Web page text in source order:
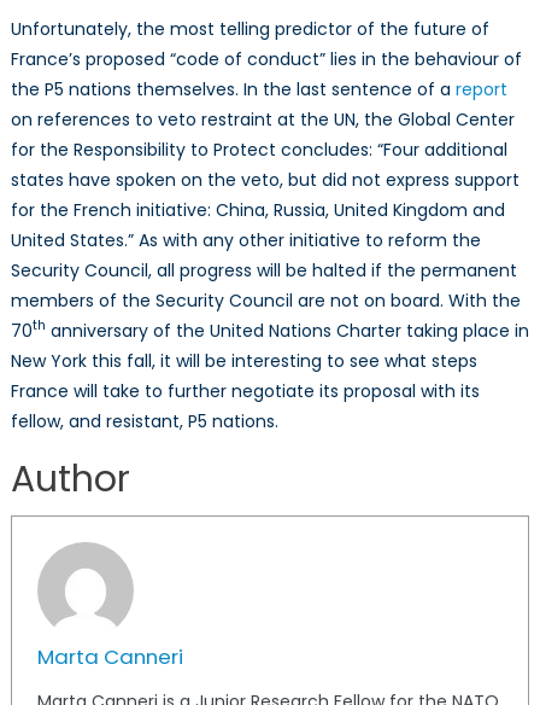
Unfortunately, the most telling predictor of the future of
France’s proposed “code of conduct” lies in the behaviour of
the P5 nations themselves. In the last sentence of a report
on references to veto restraint at the UN, the Global Center
for the Responsibility to Protect concludes: “Four additional
states have spoken on the veto, but did not express support
for the French initiative: China, Russia, United Kingdom and
United States.” As with any other initiative to reform the
Security Council, all progress will be halted if the permanent
members of the Security Council are not on board. With the
70th anniversary of the United Nations Charter taking place in
New York this fall, it will be interesting to see what steps
France will take to further negotiate its proposal with its
fellow, and resistant, P5 nations.
Author
Marta Canneri